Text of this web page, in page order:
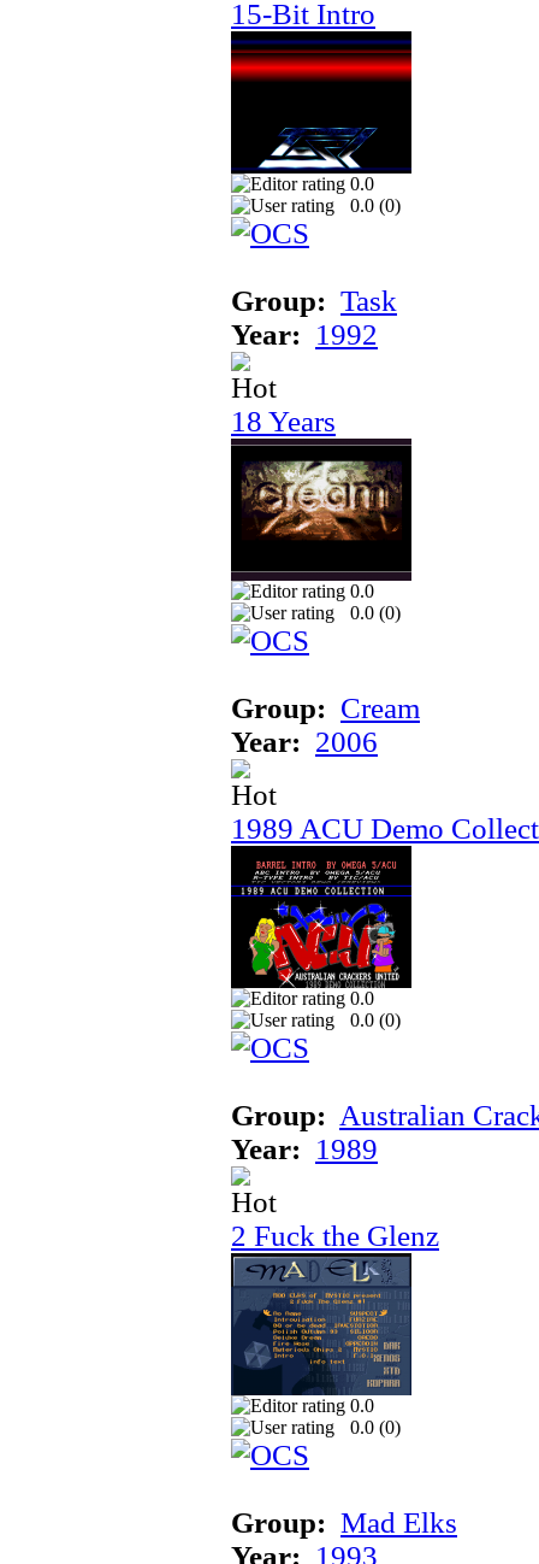
15-Bit Intro
0.0
0.0 (0)
Group: Task
Year: 1992
18 Years
0.0
0.0 (0)
Group: Cream
Year: 2006
1989 ACU Demo
0.0
0.0 (0)
Group: Australian
Year: 1989
2 Fuck the Glenz
0.0
0.0 (0)
Group: Mad Elks
Year: 1993